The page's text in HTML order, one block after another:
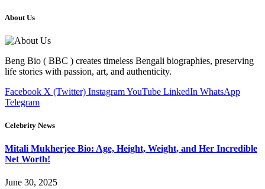
About Us
Beng Bio ( BBC ) creates timeless Bengali biographies, preserving
life stories with passion, art, and authenticity.
Facebook X (Twitter) InstagramYouTube LinkedIn WhatsApp
Telegram
Celebrity News
Mitali Mukherjee Bio: Age, Height, Weight, and Her Incredible
Net Worth!
June 30, 2025